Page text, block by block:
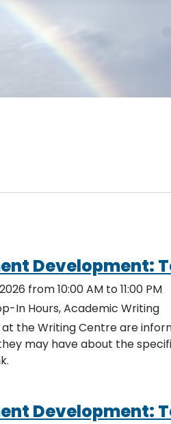
Development:
from 10:00 AM to 11:00 PM
In Hours, Academic Writing
at the Writing Centre are
about the specified topic. Location: Online,
Development: